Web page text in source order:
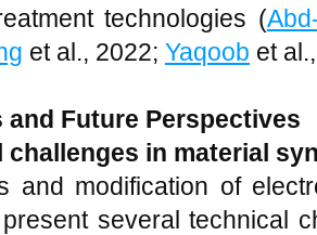
technologies (
et al., 2022; Yaqoob et
and Future Perspectives
challenges in material
and modification of
several technical